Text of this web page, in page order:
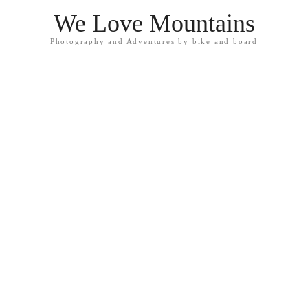
We Love Mountains
Photography and Adventures by bike and board